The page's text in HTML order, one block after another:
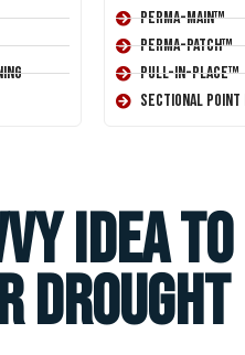
Perma-Main™
Perma-Patch™
Pull-In-Place™
Sectional Point
Idea to
Drought